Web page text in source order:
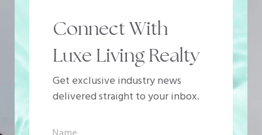
Connect With
Luxe Living Realty
Get exclusive industry news
delivered straight to your inbox.